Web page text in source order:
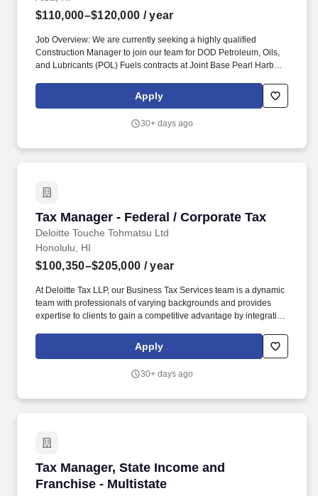
$110,000–$120,000 / year
Job Overview: We are currently seeking a highly qualified
Construction Manager to join our team for DOD Petroleum, Oils,
and Lubricants (POL) Fuels contracts at Joint Base Pearl Harbor-
Collaborate with the Project Manager to oversee all aspects of
DOD POL Fuels contracts at Joint Base Pearl Harbor-Hickam,
Apply
30+ days ago
Tax Manager - Federal / Corporate Tax
Deloitte Touche Tohmatsu Ltd
Tax Manager - Federal / Corporate Tax
Honolulu, HI
$100,350–$205,000 / year
At Deloitte Tax LLP, our Business Tax Services team is a dynamic
team with professionals of varying backgrounds and provides
expertise to clients to gain a competitive advantage by integrating
the confines of their individual risk profiles. Our spectrum of
business tax services is relevant for public and private companies
risk management, specialized services including research and
Apply
30+ days ago
Tax Manager, State Income and
Franchise - Multistate
Tax Manager, State Income and Franchise -